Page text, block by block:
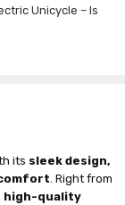
Unicycle – Is
its sleek design,
. Right from
high-quality